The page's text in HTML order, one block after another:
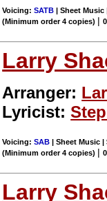
Voicing:SATB | Sheet Music
(Minimum order 4 copies) |
Larry
Arranger:
Lyricist:
Voicing:SAB | Sheet Music |
(Minimum order 4 copies) |
Larry